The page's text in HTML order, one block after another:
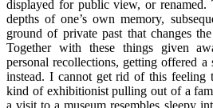
displayed for public view, or renamed.
depths of one’s own memory,
ground of private past that changes
Together with these things given
personal recollections, getting offered
instead. I cannot get rid of this feeling
kind of exhibitionist pulling out of a